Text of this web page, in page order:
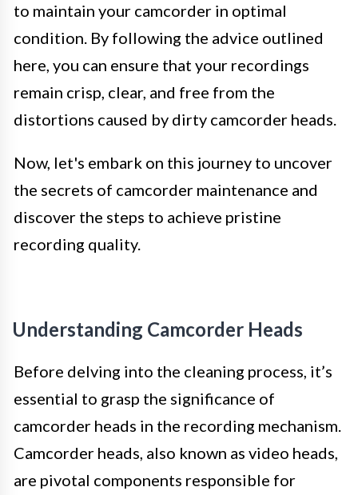
to maintain your camcorder in optimal
condition. By following the advice outlined
here, you can ensure that your recordings
remain crisp, clear, and free from the
distortions caused by dirty camcorder heads.
Now, let's embark on this journey to uncover
the secrets of camcorder maintenance and
discover the steps to achieve pristine
recording quality.
Understanding Camcorder Heads
Before delving into the cleaning process, it’s
essential to grasp the significance of
camcorder heads in the recording mechanism.
Camcorder heads, also known as video heads,
are pivotal components responsible for